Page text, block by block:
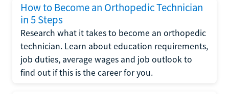
How to Become an Orthopedic Technician
in 5 Steps
Research what it takes to become an orthopedic
technician. Learn about education requirements,
job duties, average wages and job outlook to
find out if this is the career for you.